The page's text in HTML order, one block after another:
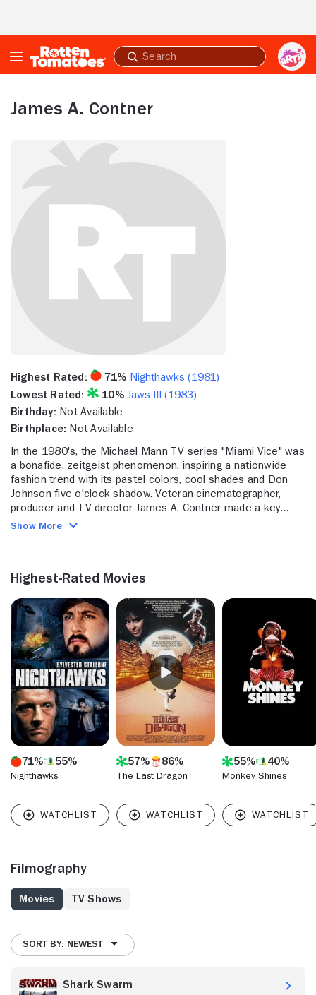
Submit
search
James A. Contner
Highest Rated: 71% Nighthawks (1981)
Lowest Rated:
10% Jaws III (1983)
Birthday: Not Available
Birthplace: Not Available
In the 1980's, the Michael Mann TV series "Miami Vice" was
a bonafide, zeitgeist phenomenon, inspiring a nationwide
fashion trend with its pastel colors, cool shades and Don
Johnson five o'clock shadow. Veteran cinematographer,
producer and TV director James A. Contner made a key
contribution to that movement, shooting 11 episodes early
working as a cinematographer and directing a single
1989 that catapulted Vincent to the other side of the
camera lens, and from that point forward he has been a TV
director, tackling 14 episodes of "Sisters," serving as
producer-director on"Buffy the Vampire Slayer" and doing
many other things in-between. Vincent paid his dues in the
1970's as a camera assistant on a string of high-profile
features including "Jaws," "The Wiz" and the original,
timeless Christopher Reeve edition of "Superman."
Show More
Highest-Rated Movies
71% 55%
Nighthawks
57% 86%
The Last Dragon
55% 40%
Monkey Shines
Filmography
Movies TV Shows
SORT BY: NEWEST
Shark Swarm